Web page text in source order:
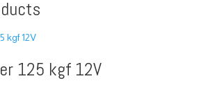
125 kgf 12V